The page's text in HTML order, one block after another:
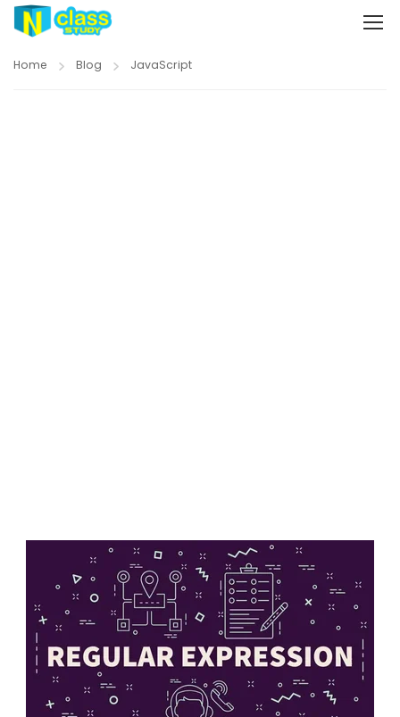
Home Blog JavaScript